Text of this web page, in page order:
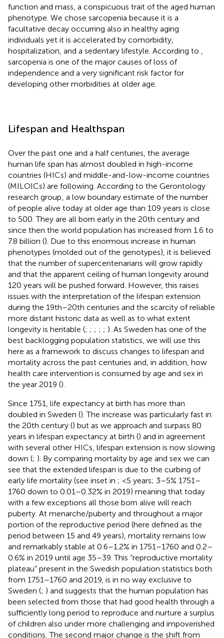
function and mass, a conspicuous trait of the aged human
phenotype. We chose sarcopenia because it is a
facultative decay occurring also in healthy aging
individuals yet it is accelerated by comorbidity,
hospitalization, and a sedentary lifestyle. According to
sarcopenia is one of the major causes of loss of
independence and a very significant risk factor for
developing other morbidities at older age.
Lifespan and Healthspan
Over the past one and a half centuries, the average
human life span has almost doubled in high-income
countries (HICs) and middle-and-low-income countries
(MILOICs) are following. According to the Gerontology
research group , a low boundary estimate of the number
of people alive today at older age than 109 years is close
to 500. They are all born early in the 20th century and
since then the world population has increased from 1.6 to
7.8 billion (). Due to this enormous increase in human
phenotypes (molded out of the genotypes), it is believed
that the number of supercentenarians will grow rapidly
and that the apparent ceiling of human longevity around
120 years will be pushed forward. However, this raises
issues with the interpretation of the lifespan extension
during the 19th–20th centuries and the scarcity of reliable
more distant historic data as well as to what extent
longevity is heritable (; ; ; ; ; ). As Sweden has one of the
best backlogging population statistics, we will use this
here as a framework to discuss changes to lifespan and
mortality across the past centuries and, in addition, how
health care intervention is consumed by age and sex in
the year 2019 ().
Since 1751, life expectancy at birth has more than
doubled in Sweden (). The increase was particularly fast in
the 20th century () but as we approach and surpass 80
years in lifespan expectancy at birth () and in agreement
with several other HICs, lifespan extension is now slowing
down (; ). By comparing mortality by age and sex we can
see that the extended lifespan is due to the curbing of
early life mortality (see inset in ; <5 years; 3–5% 1751–
1760 down to 0.01–0.32% in 2019) meaning that today
with a few exceptions all those born alive will reach
puberty. At menarche/puberty and throughout a major
portion of the reproductive period (here defined as the
period between 15 and 49 years), mortality remains low
and remarkably stable at 0.6–1.2% in 1751–1760 and 0.2–
0.6% in 2019 until age 35–39. This “reproductive mortality
plateau” present in the Swedish population statistics both
from 1751–1760 and 2019, is in no way exclusive to
Sweden (; ) and suggests that the human population has
been selected from those that had good health through a
sufficiently long period to reproduce and nurture a surplus
of children also under more challenging and impoverished
conditions . The second major change is the shift from